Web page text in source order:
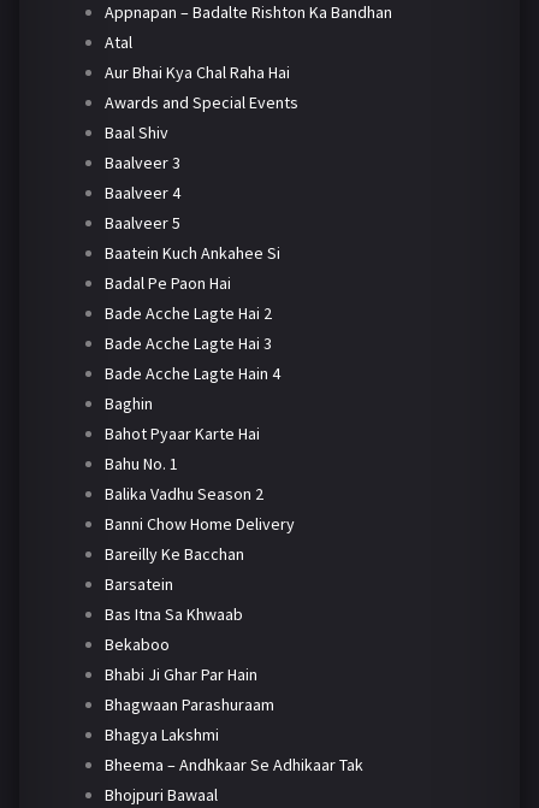
Appnapan – Badalte Rishton Ka Bandhan
Atal
Aur Bhai Kya Chal Raha Hai
Awards and Special Events
Baal Shiv
Baalveer 3
Baalveer 4
Baalveer 5
Baatein Kuch Ankahee Si
Badal Pe Paon Hai
Bade Acche Lagte Hai 2
Bade Acche Lagte Hai 3
Bade Acche Lagte Hain 4
Baghin
Bahot Pyaar Karte Hai
Bahu No. 1
Balika Vadhu Season 2
Banni Chow Home Delivery
Bareilly Ke Bacchan
Barsatein
Bas Itna Sa Khwaab
Bekaboo
Bhabi Ji Ghar Par Hain
Bhagwaan Parashuraam
Bhagya Lakshmi
Bheema – Andhkaar Se Adhikaar Tak
Bhojpuri Bawaal